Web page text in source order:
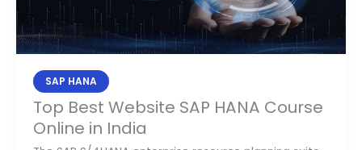
SAP HANA
Top Best Website SAP HANA Course
Online in India
Course
Online
in
India